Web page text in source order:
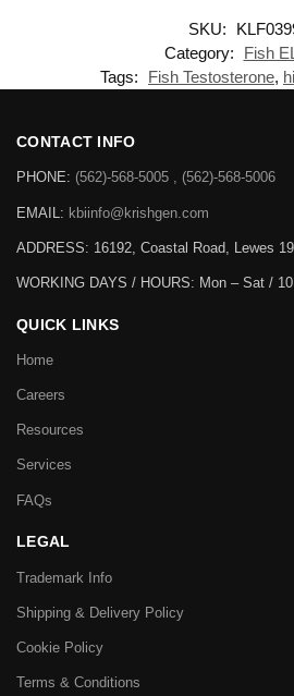
SKU:
Category:
Fish
Tags:
Fish Testosterone,
CONTACT INFO
PHONE: (562)-568-5005 , (562)-568-5006
EMAIL: kbiinfo@krishgen.com
ADDRESS: 16192, Coastal Road, Lewes
WORKING DAYS / HOURS: Mon – Sat /
QUICK LINKS
Home
Careers
Resources
Services
FAQs
LEGAL
Trademark Info
Shipping & Delivery Policy
Cookie Policy
Terms & Conditions